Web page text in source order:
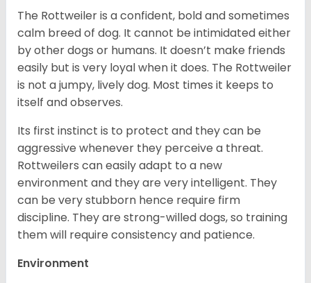
The Rottweiler is a confident, bold and sometimes
calm breed of dog. It cannot be intimidated either
by other dogs or humans. It doesn’t make friends
easily but is very loyal when it does. The Rottweiler
is not a jumpy, lively dog. Most times it keeps to
itself and observes.
Its first instinct is to protect and they can be
aggressive whenever they perceive a threat.
Rottweilers can easily adapt to a new
environment and they are very intelligent. They
can be very stubborn hence require firm
discipline. They are strong-willed dogs, so training
them will require consistency and patience.
Environment